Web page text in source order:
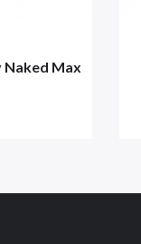
Naked Max